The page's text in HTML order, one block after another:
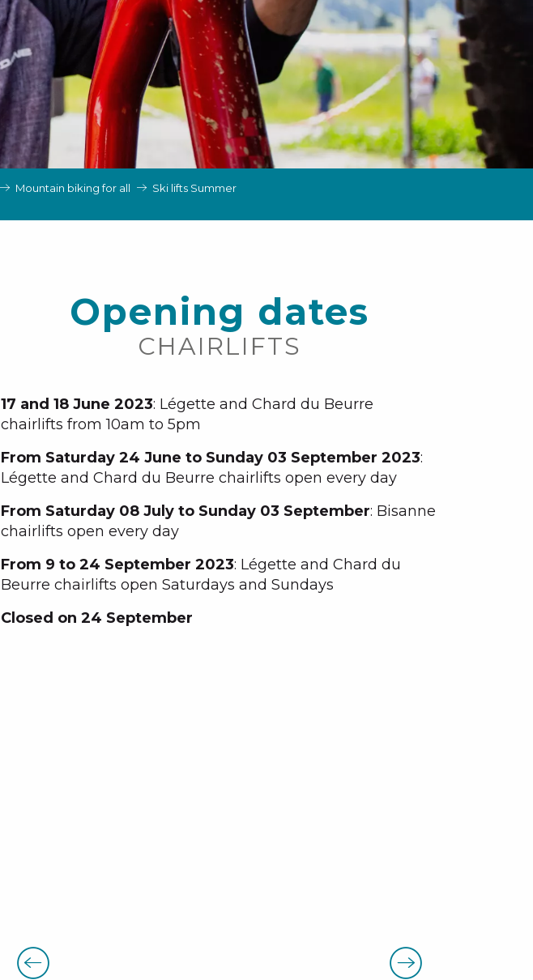
Mountain biking for all Ski lifts Summer
Opening dates
CHAIRLIFTS
17 and 18 June 2023: Légette and Chard du Beurre
chairlifts from 10am to 5pm
From Saturday 24 June to Sunday 03 September 2023:
Légette and Chard du Beurre chairlifts open every day
From Saturday 08 July to Sunday 03 September: Bisanne
chairlifts open every day
From 9 to 24 September 2023: Légette and Chard du
Beurre chairlifts open Saturdays and Sundays
Closed on 24 September